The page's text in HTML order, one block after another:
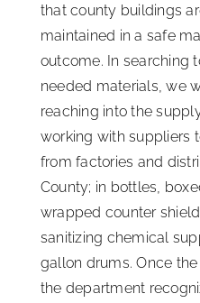
that county buildings
maintained in a safe
outcome. In searching
needed materials, we
reaching into the
working with suppliers
from factories and
County; in bottles,
wrapped counter
sanitizing chemical
gallon drums. Once
the department